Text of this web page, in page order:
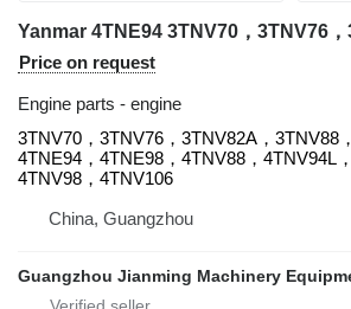
Price on request
Engine parts - engine
3TNV70，3TNV76，3TNV82A，3TNV88，
4TNE94，4TNE98，4TNV88，4TNV94L，
4TNV98，4TNV106
China, Guangzhou